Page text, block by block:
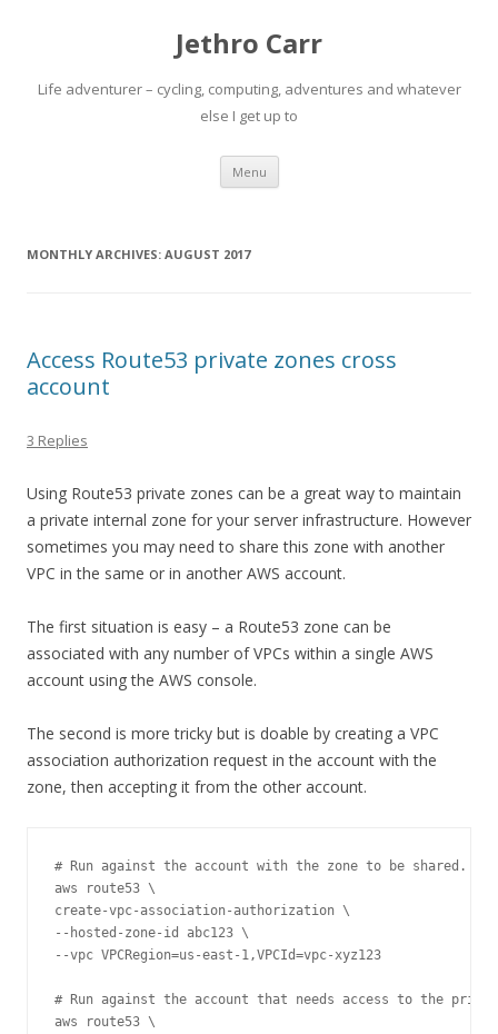
Jethro Carr
Life adventurer – cycling, computing, adventures and whatever
else I get up to
Menu Skip
content
MONTHLY ARCHIVES: AUGUST 2017
Access Route53 private zones cross
account
3 Replies
Using Route53 private zones can be a great way to maintain
a private internal zone for your server infrastructure. However
sometimes you may need to share this zone with another
VPC in the same or in another AWS account.
The first situation is easy – a Route53 zone can be
associated with any number of VPCs within a single AWS
account using the AWS console.
The second is more tricky but is doable by creating a VPC
association authorization request in the account with the
zone, then accepting it from the other account.
# Run against the account with the zone to be shared.
aws route53 \
create-vpc-association-authorization \
--hosted-zone-id abc123 \
--vpc VPCRegion=us-east-1,VPCId=vpc-xyz123
# Run against the account that needs access to the
aws route53 \